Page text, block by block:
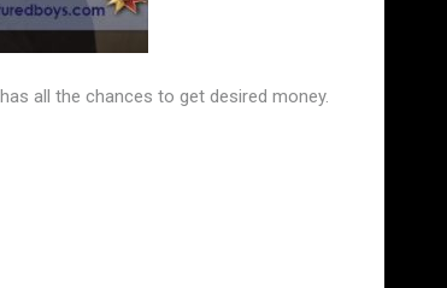
all the chances to get desired money.